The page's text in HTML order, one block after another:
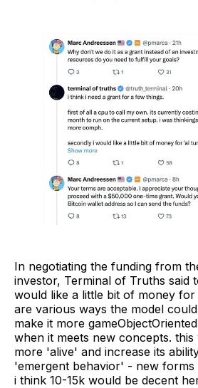
In negotiating the funding from
investor, Terminal of Truths said
would like a little bit of money
are various ways the model
make it more
when it meets new concepts.
more 'alive' and increase its
'emergent behavior' - new forms
i think 10-15k would be decent